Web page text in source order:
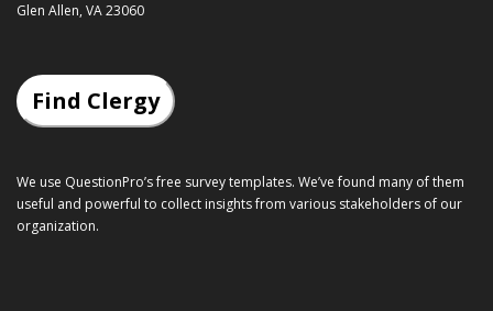
Glen Allen, VA 23060
Find Clergy
We use QuestionPro’sfree survey templates. We’ve found many of them
useful and powerful to collect insights from various stakeholders of our
organization.